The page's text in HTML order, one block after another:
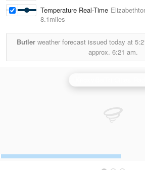
Temperature Real-Time
8.1miles
Butler weather forecast issued today at
approx. 6:21 am.